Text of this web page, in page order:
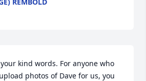
kind words. For anyone who
photos of Dave for us, you